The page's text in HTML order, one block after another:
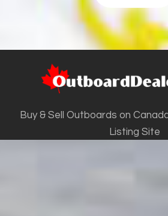
Buy & Sell Outboards on
Listing Site